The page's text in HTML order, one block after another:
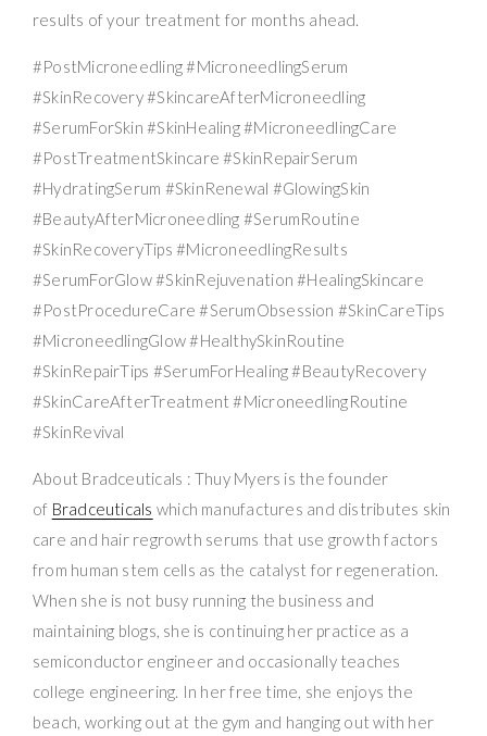
results of your treatment for months ahead.
#PostMicroneedling #MicroneedlingSerum
#SkinRecovery #SkincareAfterMicroneedling
#SerumForSkin #SkinHealing #MicroneedlingCare
#PostTreatmentSkincare #SkinRepairSerum
#HydratingSerum #SkinRenewal #GlowingSkin
#BeautyAfterMicroneedling #SerumRoutine
#SkinRecoveryTips #MicroneedlingResults
#SerumForGlow #SkinRejuvenation #HealingSkincare
#PostProcedureCare #SerumObsession #SkinCareTips
#MicroneedlingGlow #HealthySkinRoutine
#SkinRepairTips #SerumForHealing #BeautyRecovery
#SkinCareAfterTreatment #MicroneedlingRoutine
#SkinRevival
About Bradceuticals : Thuy Myers is the founder
of Bradceuticals which manufactures and distributes skin
care and hair regrowth serums that use growth factors
from human stem cells as the catalyst for regeneration.
When she is not busy running the business and
maintaining blogs, she is continuing her practice as a
semiconductor engineer and occasionally teaches
college engineering. In her free time, she enjoys the
beach, working out at the gym and hanging out with her